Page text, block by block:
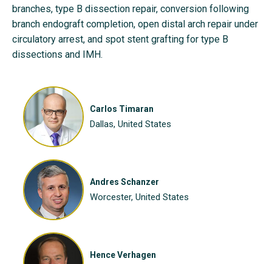
branches, type B dissection repair, conversion following
branch endograft completion, open distal arch repair under
circulatory arrest, and spot stent grafting for type B
dissections and IMH.
Carlos Timaran
Dallas, United States
Andres Schanzer
Worcester, United States
Hence Verhagen